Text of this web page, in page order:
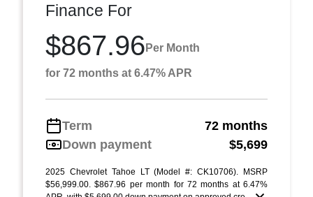
Finance For
$867.96 Per Month
for 72 months at 6.47% APR
Term
72 months
Down payment
$5,699
2025 Chevrolet Tahoe LT (Model #: CK10706). MSRP
$56,999.00. $867.96 per month for 72 months at 6.47%